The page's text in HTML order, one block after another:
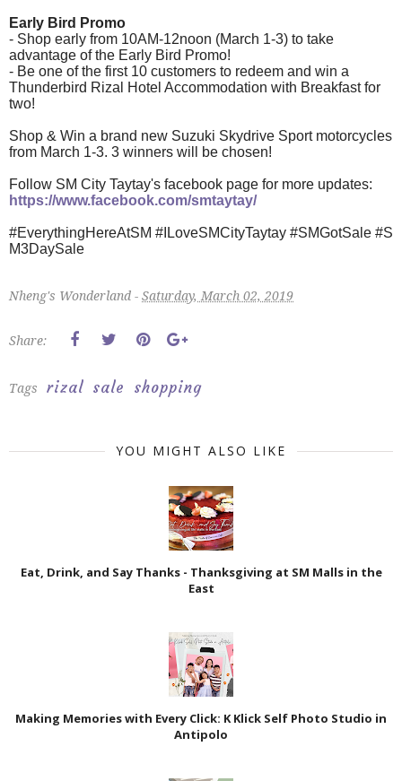
Early Bird Promo
- Shop early from 10AM-12noon (March 1-3) to take
advantage of the Early Bird Promo!
- Be one of the first 10 customers to redeem and win a
Thunderbird Rizal Hotel Accommodation with Breakfast for
two!
Shop & Win a brand new Suzuki Skydrive Sport motorcycles
from March 1-3. 3 winners will be chosen!
Follow SM City Taytay's facebook page for more updates:
https://www.facebook.com/smtaytay/
#EverythingHereAtSM #ILoveSMCityTaytay #SMGotSale #S
M3DaySale
Nheng's Wonderland - Saturday, March 02, 2019
Share:
Tags rizal sale shopping
YOU MIGHT ALSO LIKE
Eat, Drink, and Say Thanks - Thanksgiving at SM Malls in the
East
Making Memories with Every Click: K Klick Self Photo Studio in
Antipolo